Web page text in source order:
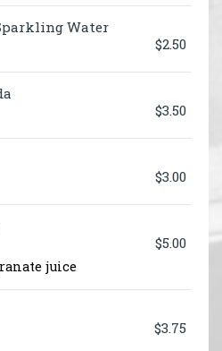
Water
$2.50
$3.50
$3.00
$5.00
juice
$3.75